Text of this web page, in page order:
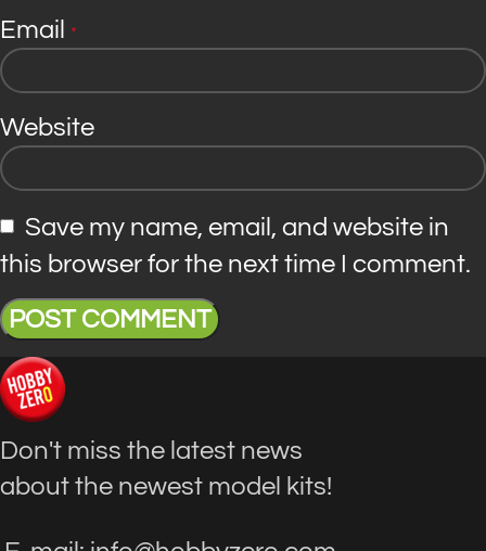
Email *
Website
Save my name, email, and website in
this browser for the next time I comment.
Don't miss the latest news
about the newest model kits!